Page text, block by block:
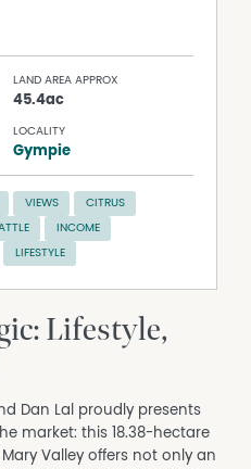
LAND AREA APPROX
45.4ac
LOCALITY
Gympie
VIEWS CITRUS
INCOME
LIFESTYLE
Lifestyle,
Dan Lal proudly presents
market: this 18.38-hectare
Valley offers not only an